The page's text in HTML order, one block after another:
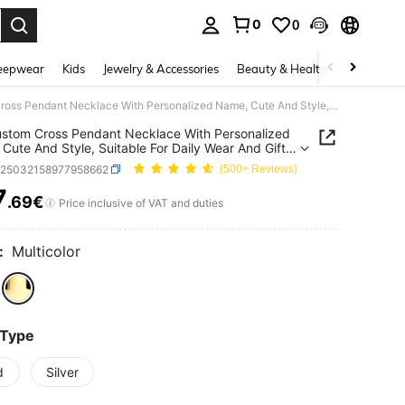
0 0
Kids Jewelry & Accessories Beauty & Health Shoes
1pc Custom Cross Pendant Necklace With Personalized Name, Cute And Style, Suitable For Daily Wear And Gift- Perfect For Mother's Day, Birthday Gift
Cross Pendant Necklace With Personalized
Cute And Style, Suitable For Daily Wear And Gift-
For Mother's Day, Birthday Gift
(500+ Reviews)
AND AVAILABILITY
.69€ Price inclusive of VAT and duties
Multicolor
Silver